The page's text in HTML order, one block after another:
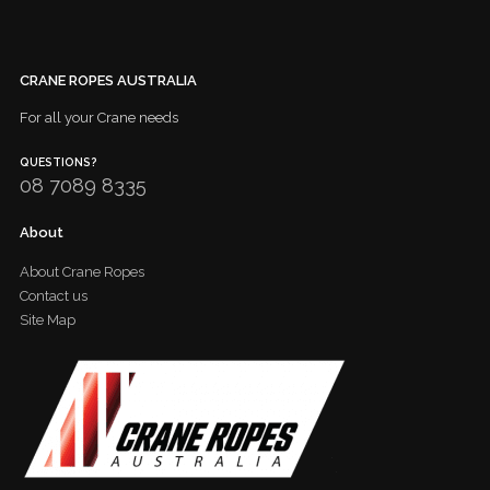
CRANE ROPES AUSTRALIA
For all your Crane needs
QUESTIONS?
08 7089 8335
About
About Crane Ropes
Contact us
Site Map